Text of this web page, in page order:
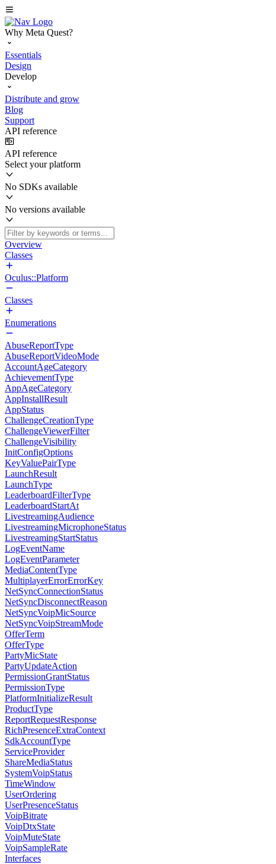
Why Meta Quest?
Essentials
Design
Develop
Distribute and grow
Blog
Support
API reference
API reference
Select your platform
No SDKs available
No versions available
Overview
Classes
Oculus::Platform
Classes
Enumerations
AbuseReportType
AbuseReportVideoMode
AccountAgeCategory
AchievementType
AppAgeCategory
AppInstallResult
AppStatus
ChallengeCreationType
ChallengeViewerFilter
ChallengeVisibility
InitConfigOptions
KeyValuePairType
LaunchResult
LaunchType
LeaderboardFilterType
LeaderboardStartAt
LivestreamingAudience
LivestreamingMicrophoneStatus
LivestreamingStartStatus
LogEventName
LogEventParameter
MediaContentType
MultiplayerErrorErrorKey
NetSyncConnectionStatus
NetSyncDisconnectReason
NetSyncVoipMicSource
NetSyncVoipStreamMode
OfferTerm
OfferType
PartyMicState
PartyUpdateAction
PermissionGrantStatus
PermissionType
PlatformInitializeResult
ProductType
ReportRequestResponse
RichPresenceExtraContext
SdkAccountType
ServiceProvider
ShareMediaStatus
SystemVoipStatus
TimeWindow
UserOrdering
UserPresenceStatus
VoipBitrate
VoipDtxState
VoipMuteState
VoipSampleRate
Interfaces